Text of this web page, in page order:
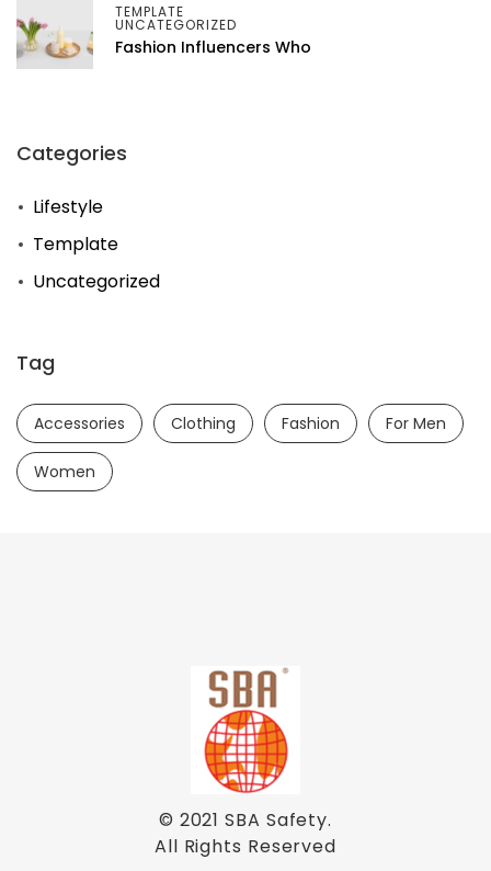
TEMPLATE
UNCATEGORIZED
Fashion Influencers Who
Categories
Lifestyle
Template
Uncategorized
Tag
Accessories Clothing Fashion For Men
Women
© 2021SBA Safety.
All Rights Reserved